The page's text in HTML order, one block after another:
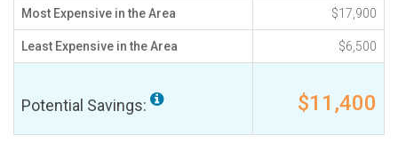
Most Expensive in the Area $17,900
Least Expensive in the Area $6,500
Potential Savings: $11,400